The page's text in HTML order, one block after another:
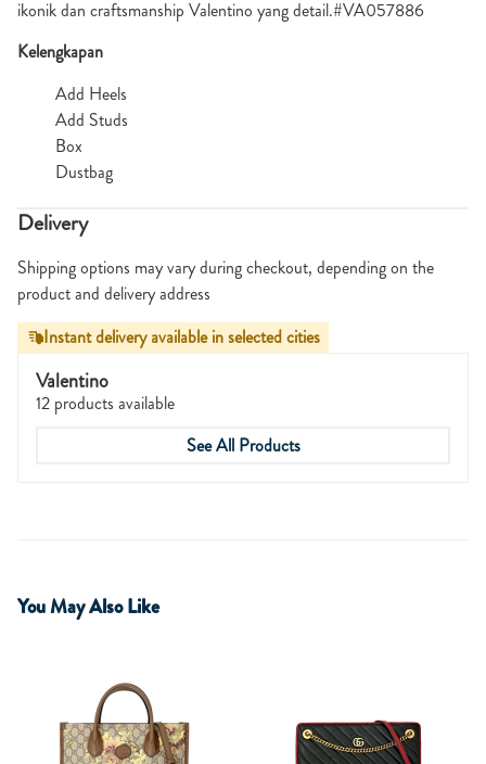
ikonik dan craftsmanship Valentino yang detail.#VA057886
Kelengkapan
Add Heels
Add Studs
Box
Dustbag
Delivery
Shipping options may vary during checkout, depending on the
product and delivery address
Instant delivery available in selected cities
Valentino
12 products available
See All Products
You May Also Like